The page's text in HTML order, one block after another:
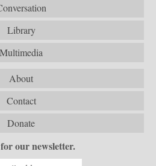
Library
Multimedia
About
Contact
Donate
our newsletter.